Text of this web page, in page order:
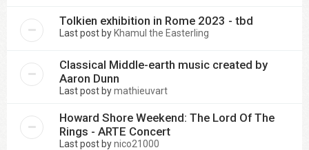
Tolkien exhibition in Rome 2023 - tbd
Last post by Khamul the Easterling
Classical Middle-earth music created by
Aaron Dunn
Last post bymathieuvart
Howard Shore Weekend: The Lord Of The
Rings - ARTE Concert
Last post bynico21000